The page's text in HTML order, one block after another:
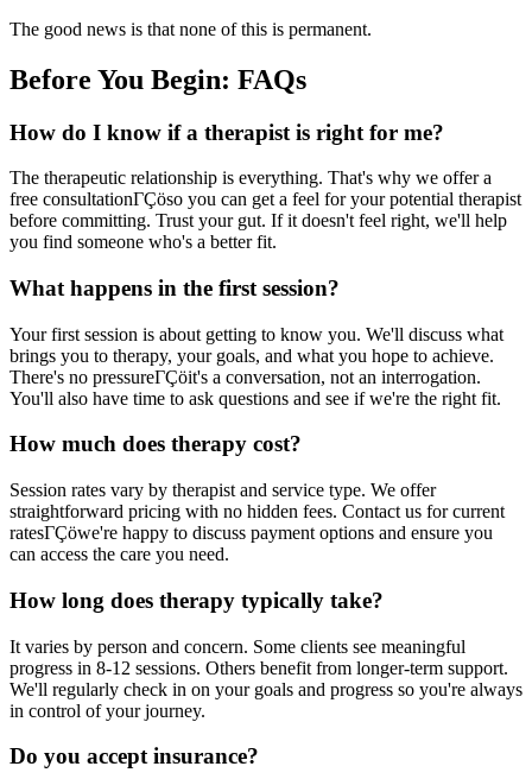
The good news is that none of this is permanent.
Before You Begin: FAQs
How do I know if a therapist is right for me?
The therapeutic relationship is everything. That's why we offer a
free consultationΓÇöso you can get a feel for your potential therapist
before committing. Trust your gut. If it doesn't feel right, we'll help
you find someone who's a better fit.
What happens in the first session?
Your first session is about getting to know you. We'll discuss what
brings you to therapy, your goals, and what you hope to achieve.
There's no pressureΓÇöit's a conversation, not an interrogation.
You'll also have time to ask questions and see if we're the right fit.
How much does therapy cost?
Session rates vary by therapist and service type. We offer
straightforward pricing with no hidden fees. Contact us for current
ratesΓÇöwe're happy to discuss payment options and ensure you
can access the care you need.
How long does therapy typically take?
It varies by person and concern. Some clients see meaningful
progress in 8-12 sessions. Others benefit from longer-term support.
We'll regularly check in on your goals and progress so you're always
in control of your journey.
Do you accept insurance?